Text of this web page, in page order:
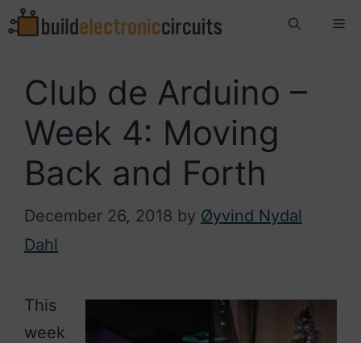
Skip
to
Club de Arduino –
Week 4: Moving
Back and Forth
December 26, 2018 by Øyvind Nydal
Dahl
This
week